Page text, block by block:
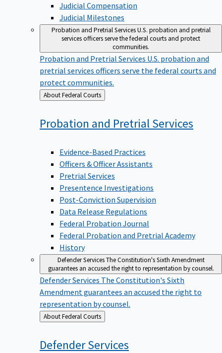
Judicial Compensation
Judicial Milestones
Probation and Pretrial ServicesU.S. probation and pretrial
services officers serve the federal courts and protect
communities.
Probation and Pretrial Services U.S. probation and
pretrial services officers serve the federal courts and
protect communities.
Back
to
About Federal Courts
Probation and PretrialServices
Evidence-Based Practices
Officers & Officer Assistants
Pretrial Services
Presentence Investigations
Post-Conviction Supervision
Data Release Regulations
Federal Probation Journal
Federal Probation and Pretrial Academy
History
Defender ServicesThe Constitution's Sixth Amendment
guarantees an accused the right to representation by counsel.
Defender Services The Constitution's Sixth
Amendment guarantees an accused the right to
representation by counsel.
Back
to
About Federal Courts
DefenderServices